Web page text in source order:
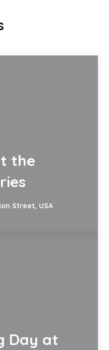
the
Street, USA
Day at